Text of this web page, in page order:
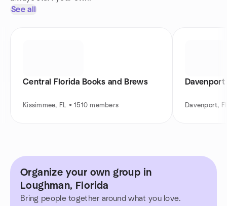
See all
Central Florida Books and Brews
Kissimmee, FL • 1510 members Davenport,
Organize your own group in
Loughman, Florida
Bring people together around what you love.